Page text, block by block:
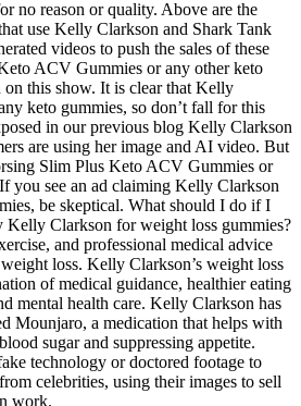
no reason or quality. Above are the
use Kelly Clarkson and Shark Tank
videos to push the sales of these
ACV Gummies or any other keto
on this show. It is clear that Kelly
keto gummies, so don’t fall for this
in our previous blog Kelly Clarkson
are using her image and AI video. But
Slim Plus Keto ACV Gummies or
you see an ad claiming Kelly Clarkson
be skeptical. What should I do if I
Kelly Clarkson for weight loss gummies?
and professional medical advice
loss. Kelly Clarkson’s weight loss
of medical guidance, healthier eating
mental health care. Kelly Clarkson has
Mounjaro, a medication that helps with
sugar and suppressing appetite.
technology or doctored footage to
celebrities, using their images to sell
work.